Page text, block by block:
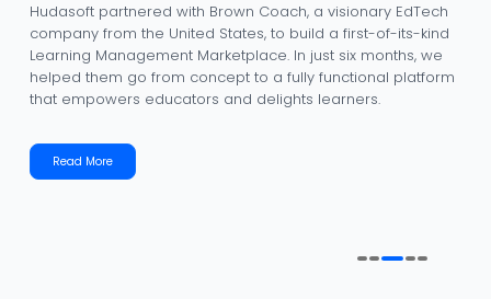
Hudasoft partnered with IBIZI to transform outdated
dealership workflows into a fully digital, data-driven, and
customer-centric platform. In less than a year, we helped
IBIZI evolve from an idea into a powerful automotive
dealership management solution that streamlines
business growth.